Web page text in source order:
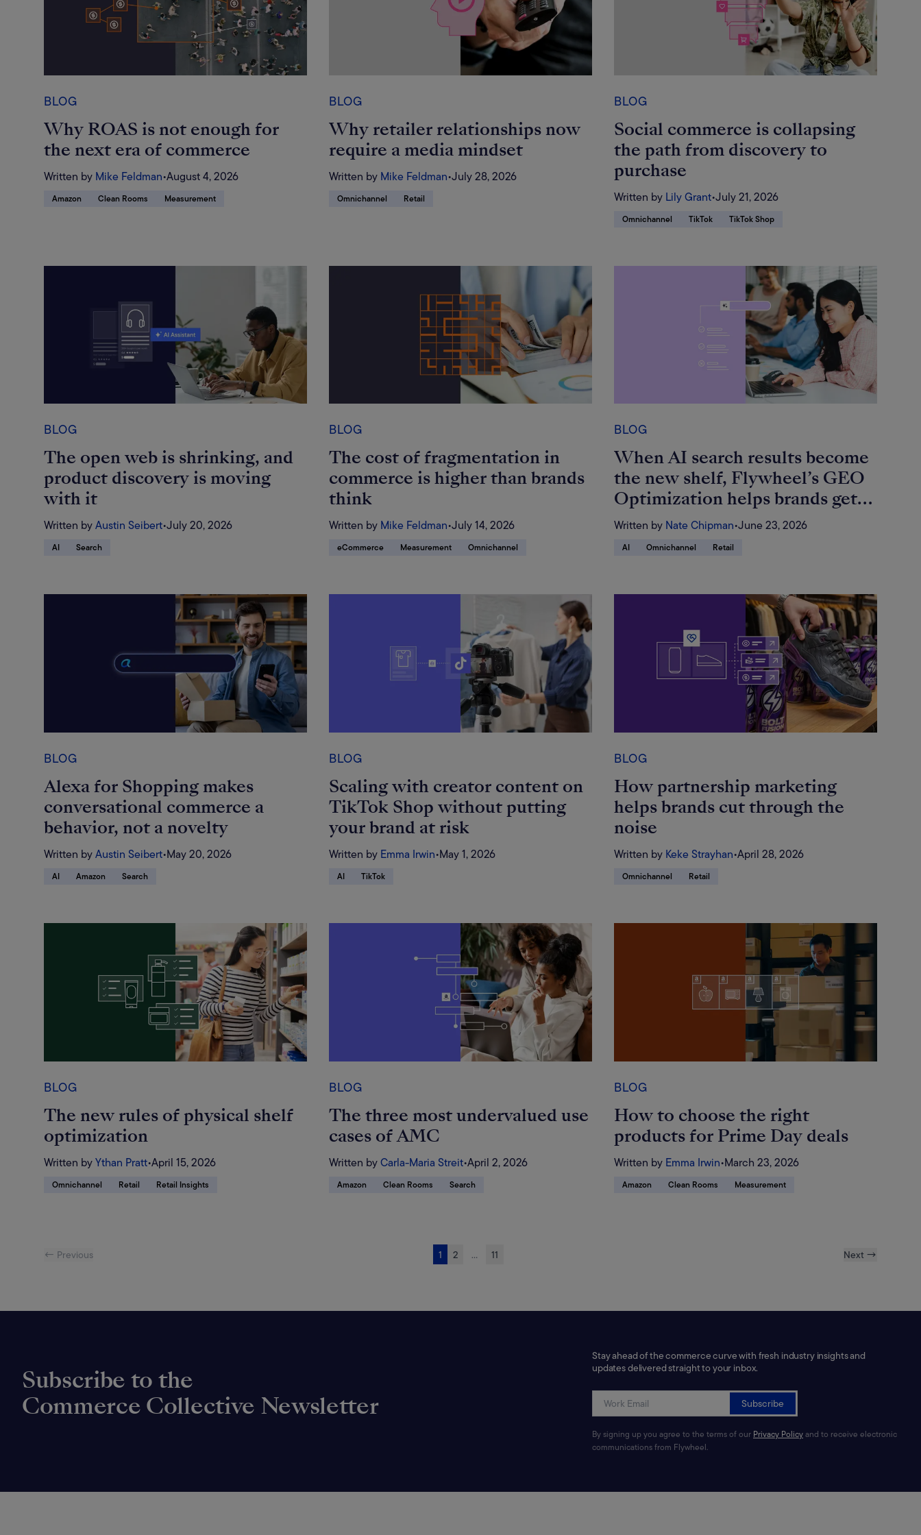
BLOG
Why ROAS is not enough for
the next era of commerce
Written by Mike Feldman•August 4, 2026
Amazon Clean Rooms Measurement
BLOG
Why retailer relationships now
require a media mindset
Written by Mike Feldman•July 28, 2026
Omnichannel Retail
BLOG
Social commerce is collapsing
the path from discovery to
purchase
Written by Lily Grant•July 21, 2026
Omnichannel TikTok TikTok Shop
BLOG
The open web is shrinking, and
product discovery is moving
with it
Written byAustin Seibert•July 20, 2026
AI Search
BLOG
The cost of fragmentation in
commerce is higher than brands
think
Written by Mike Feldman•July 14, 2026
eCommerce Measurement Omnichannel
BLOG
When AI search results become
the new shelf, Flywheel’s GEO
Optimization helps brands get
found
Written by Nate Chipman•June 23, 2026
AI Omnichannel Retail
BLOG
Alexa for Shopping makes
conversational commerce a
behavior, not a novelty
Written byAustin Seibert•May 20, 2026
AI Amazon Search
BLOG
Scaling with creator content on
TikTok Shop without putting
your brand at risk
Written by Emma Irwin•May 1, 2026
AI TikTok
BLOG
How partnership marketing
helps brands cut through the
noise
Written by Keke Strayhan•April 28, 2026
Omnichannel Retail
BLOG
The new rules of physical shelf
optimization
Written byYthan Pratt•April 15, 2026
Omnichannel Retail Retail Insights
BLOG
The three most undervalued use
cases of AMC
Written byCarla-Maria Streit•April 2, 2026
Amazon Clean Rooms Search
BLOG
How to choose the right
products for Prime Day deals
Written by Emma Irwin•March 23, 2026
Amazon Clean Rooms Measurement
← Previous 1 2 ... 11 Next →
Subscribe to the
Commerce Collective Newsletter
Stay ahead of the commerce curve with fresh industry insights and
updates delivered straight to your inbox.
Subscribe
By signing up you agree to the terms of our Privacy Policyand to receive electronic
communications from Flywheel.